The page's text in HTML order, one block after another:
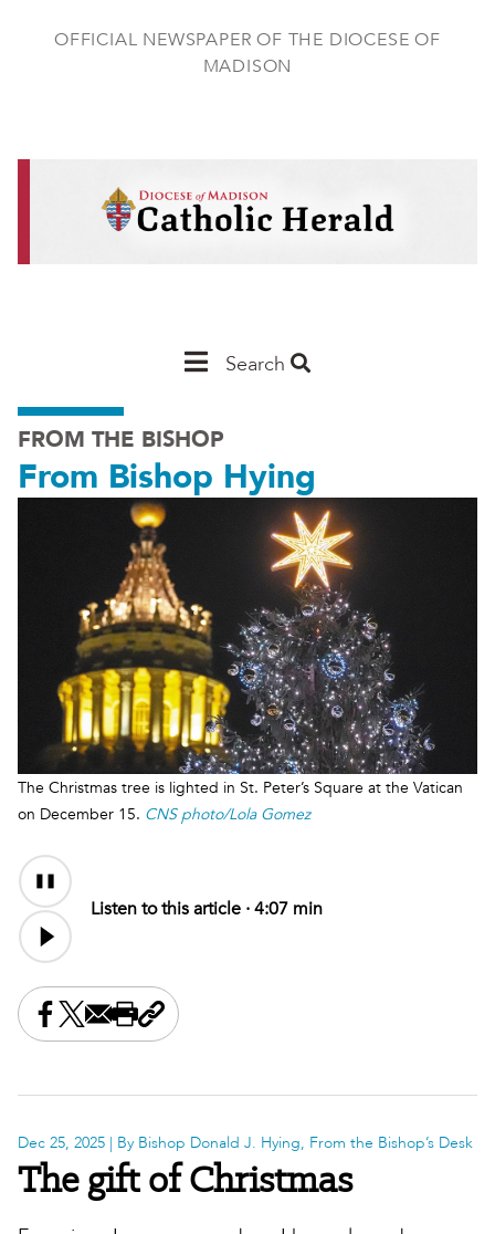
OFFICIAL NEWSPAPER OF THE DIOCESE OF
MADISON
Main
-
Madison
Search
FROM THE BISHOP
From Bishop Hying
The Christmas tree is lighted in St. Peter’s Square at the Vatican
on December 15. CNS photo/Lola Gomez
Audio
Content
Listen to this article ·4:07 min
Share this on Facebook
Share this on X
Share this by email
Print this page
Copy the page address
Dec 25, 2025 | By Bishop Donald J. Hying, From the Bishop’s Desk
The gift of Christmas